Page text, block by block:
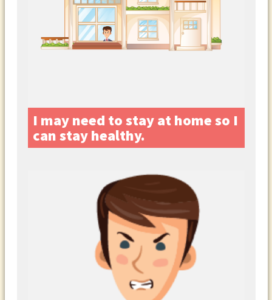
I may need to stay at home so I
can stay healthy.